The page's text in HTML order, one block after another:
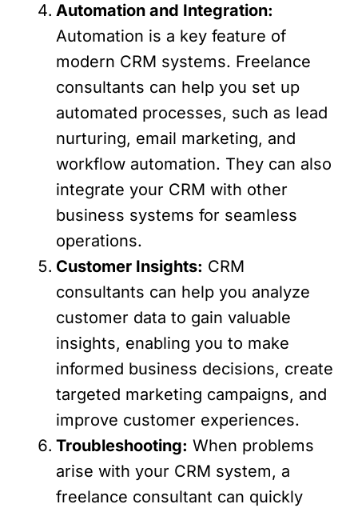
Automation and Integration:
Automation is a key feature of
modern CRM systems. Freelance
consultants can help you set up
automated processes, such as lead
nurturing, email marketing, and
workflow automation. They can also
integrate your CRM with other
business systems for seamless
operations.
Customer Insights: CRM
consultants can help you analyze
customer data to gain valuable
insights, enabling you to make
informed business decisions, create
targeted marketing campaigns, and
improve customer experiences.
Troubleshooting: When problems
arise with your CRM system, a
freelance consultant can quickly